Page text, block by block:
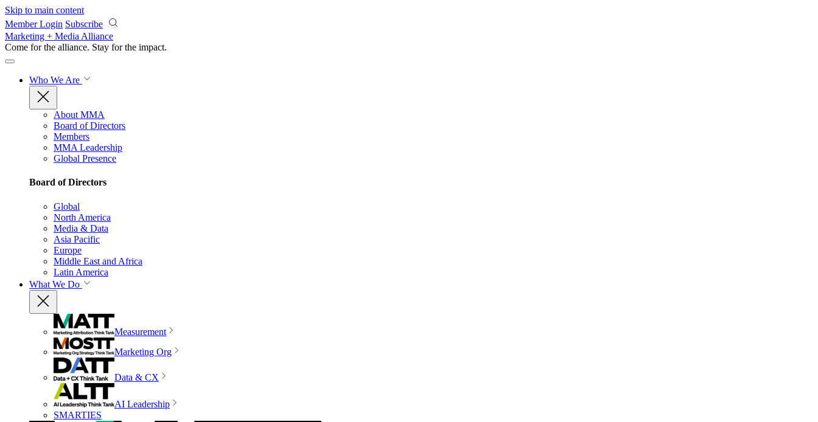
Skip to main content
Member Login Subscribe
Marketing + Media Alliance
Come for the alliance. Stay for the impact.
Who We Are
About MMA
Board of Directors
Members
MMA Leadership
Global Presence
Board of Directors
Global
North America
Media & Data
Asia Pacific
Europe
Middle East and Africa
Latin America
What We Do
Measurement
Marketing Org
Data & CX
AI Leadership
SMARTIES